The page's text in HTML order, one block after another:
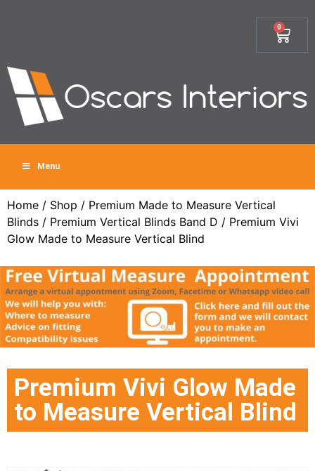
0
Menu
Home / Shop / Premium Made to Measure Vertical
Blinds / Premium Vertical Blinds Band D / Premium Vivi
Glow Made to Measure Vertical Blind
Premium Vivi Glow Made
to Measure Vertical Blind